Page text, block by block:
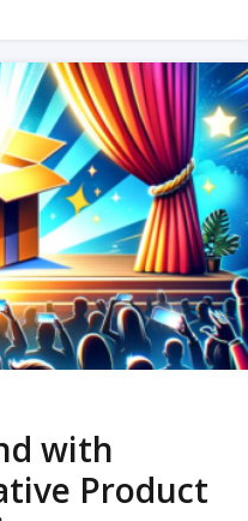
with
Product